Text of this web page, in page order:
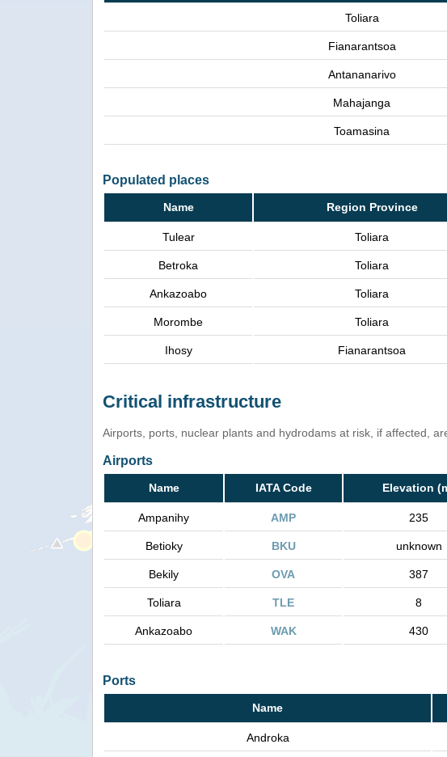
Toliara
Fianarantsoa
Antananarivo
Mahajanga
Toamasina
Populated places
Name Region Province
Tulear Toliara
Betroka Toliara
Ankazoabo Toliara
Morombe Toliara
Ihosy Fianarantsoa
Critical infrastructure
Airports, ports, nuclear plants and hydrodams at risk, if affected,
Airports
Name IATA Code Elevation
Ampanihy AMP 235
Betioky BKU unknown
Bekily OVA 387
Toliara TLE 8
Ankazoabo WAK 430
Ports
Name
Androka